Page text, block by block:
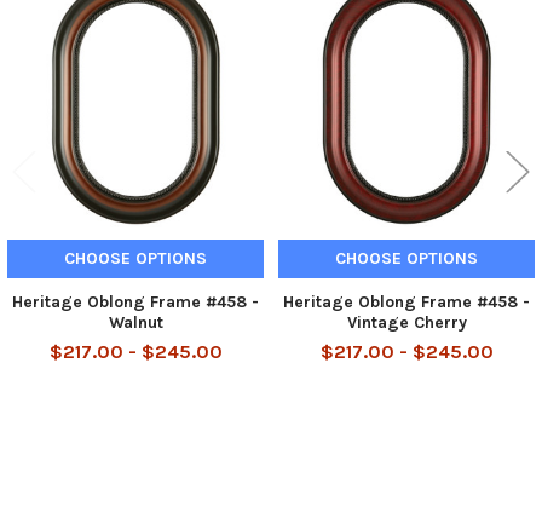
Related
Products
CHOOSE OPTIONS
Heritage Oblong Frame #458 -
Walnut
$217.00 - $245.00
CHOOSE OPTIONS
Heritage Oblong Frame #458 -
Vintage Cherry
$217.00 - $245.00